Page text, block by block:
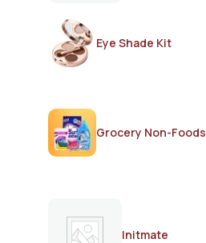
Eye Shade Kit
Grocery Non-Foods
Initmate